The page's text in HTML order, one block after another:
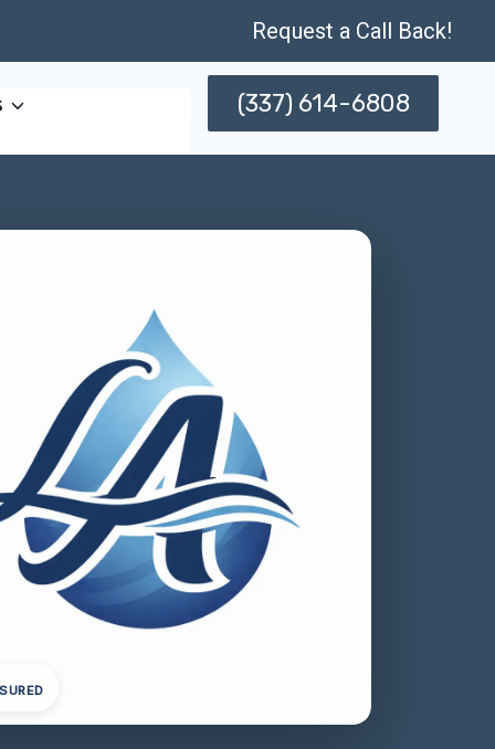
Request a Call Back!
(337) 614-6808